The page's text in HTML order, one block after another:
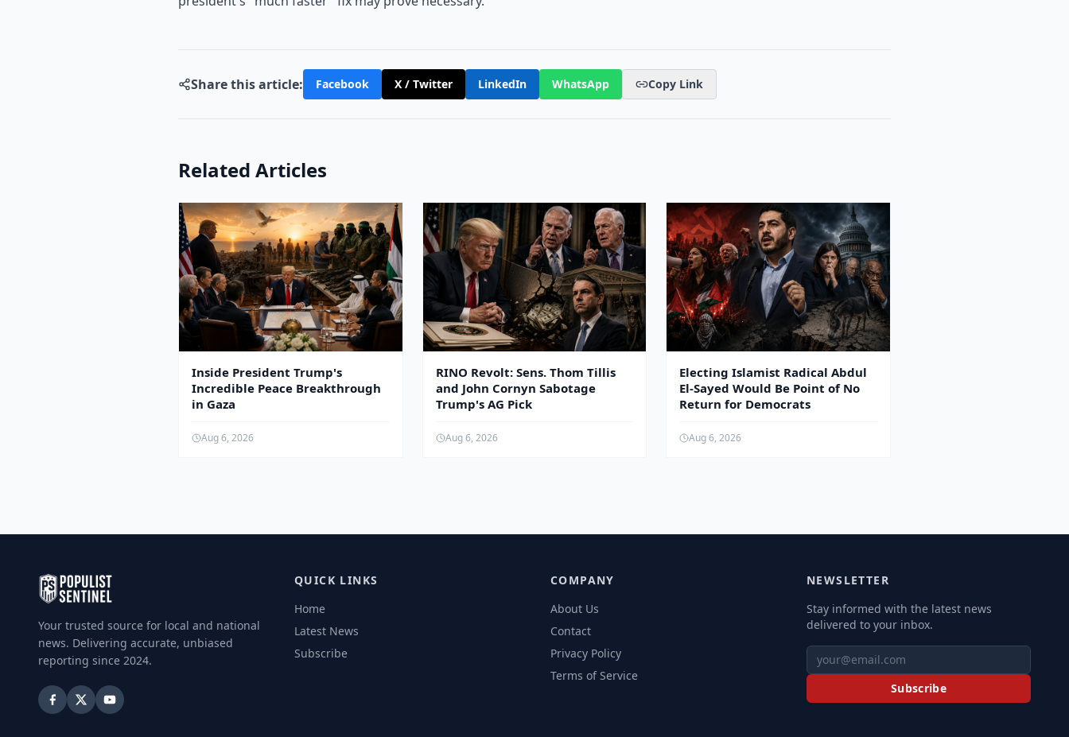
Share this article: Facebook X / Twitter LinkedIn WhatsApp Copy Link
Related Articles
Inside President Trump's
Incredible Peace Breakthrough
in Gaza
Aug 6, 2026
RINO Revolt: Sens. Thom Tillis
and John Cornyn Sabotage
Trump's AG Pick
Aug 6, 2026
Electing Islamist Radical Abdul
El-Sayed Would Be Point of No
Return for Democrats
Aug 6, 2026
Your trusted source for local and national
news. Delivering accurate, unbiased
reporting since 2024.
QUICK LINKS
Home
Latest News
Subscribe
COMPANY
About Us
Contact
Privacy Policy
Terms of Service
NEWSLETTER
Stay informed with the latest news
delivered to your inbox.
Subscribe